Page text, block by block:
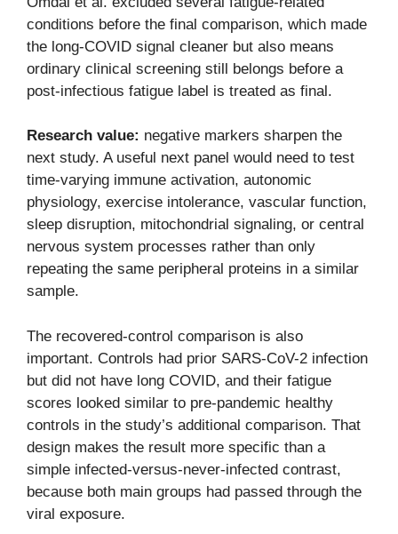
conditions before the final comparison, which made
the long-COVID signal cleaner but also means
ordinary clinical screening still belongs before a
post-infectious fatigue label is treated as final.
Research value: negative markers sharpen the
next study. A useful next panel would need to test
time-varying immune activation, autonomic
physiology, exercise intolerance, vascular function,
sleep disruption, mitochondrial signaling, or central
nervous system processes rather than only
repeating the same peripheral proteins in a similar
sample.
The recovered-control comparison is also
important. Controls had prior SARS-CoV-2 infection
but did not have long COVID, and their fatigue
scores looked similar to pre-pandemic healthy
controls in the study’s additional comparison. That
design makes the result more specific than a
simple infected-versus-never-infected contrast,
because both main groups had passed through the
viral exposure.